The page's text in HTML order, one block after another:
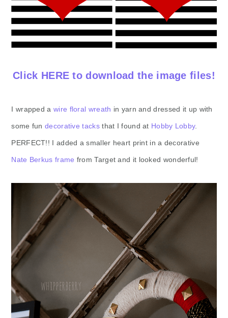
Click HERE to download the image files!
I wrapped a wire floral wreath in yarn and dressed it up with
some fundecorative tacksthat I found at Hobby Lobby.
PERFECT!! I added a smaller heart print in a decorative
Nate Berkus frame from Target and it looked wonderful!